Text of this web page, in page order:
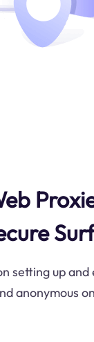
setting up
anonymous